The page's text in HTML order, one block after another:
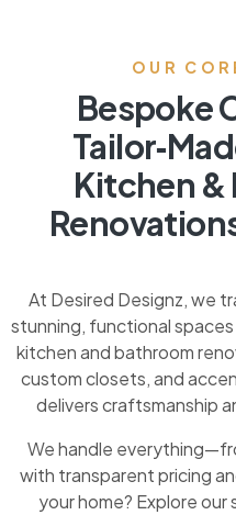
OUR
Bespoke
Kitchen &
At Desired Designz, we
stunning, functional
kitchen and bathroom
custom closets, and
delivers craftsmanship
We handle
with transparent pricing
your home? Explore